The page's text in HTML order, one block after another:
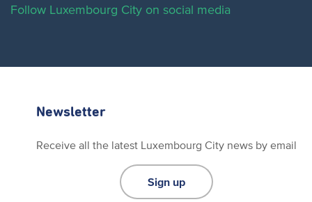
Follow Luxembourg City on social media
Newsletter
Receive all the latest Luxembourg City news by email
Sign up